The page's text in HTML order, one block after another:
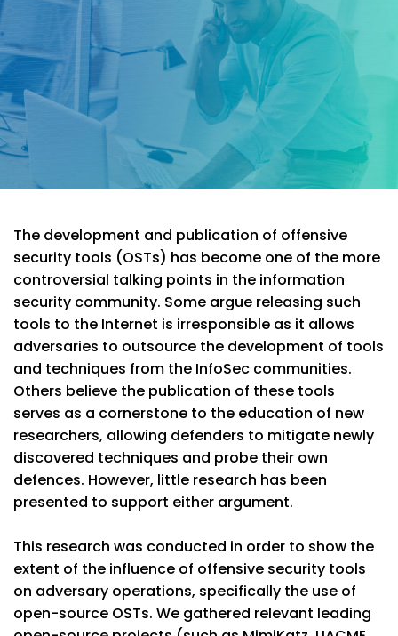
The development and publication of offensive
security tools (OSTs) has become one of the more
controversial talking points in the information
security community. Some argue releasing such
tools to the Internet is irresponsible as it allows
adversaries to outsource the development of tools
and techniques from the InfoSec communities.
Others believe the publication of these tools
serves as a cornerstone to the education of new
researchers, allowing defenders to mitigate newly
discovered techniques and probe their own
defences. However, little research has been
presented to support either argument.
This research was conducted in order to show the
extent of the influence of offensive security tools
on adversary operations, specifically the use of
open-source OSTs. We gathered relevant leading